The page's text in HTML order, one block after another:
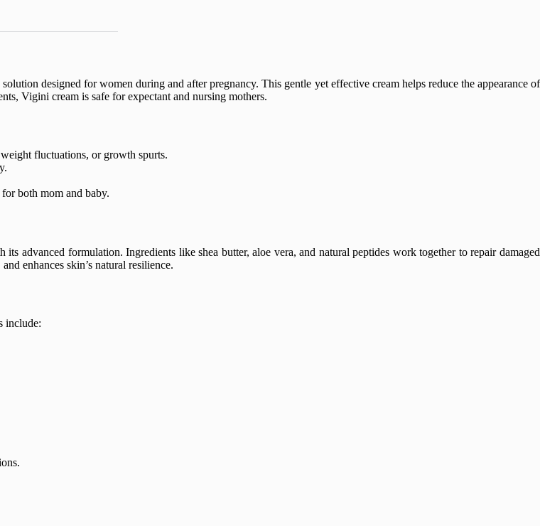
solution designed for women during and after pregnancy. This gentle yet effective cream helps reduce the appearance of
Vigini cream is safe for expectant and nursing mothers.
fluctuations, or growth spurts.
both mom and baby.
advanced formulation. Ingredients like shea butter, aloe vera, and natural peptides work together to repair damaged
enhances skin’s natural resilience.
include: